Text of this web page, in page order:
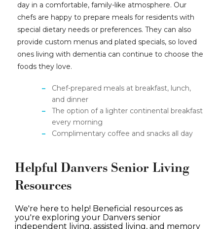
day in a comfortable, family-like atmosphere. Our
chefs are happy to prepare meals for residents with
special dietary needs or preferences. They can also
provide custom menus and plated specials, so loved
ones living with dementia can continue to choose the
foods they love.
Chef-prepared meals at breakfast, lunch,
and dinner
The option of a lighter continental breakfast
every morning
Complimentary coffee and snacks all day
Helpful Danvers Senior Living
Resources
We're here to help! Beneficial resources as
you're exploring your Danvers senior
independent living, assisted living, and memory